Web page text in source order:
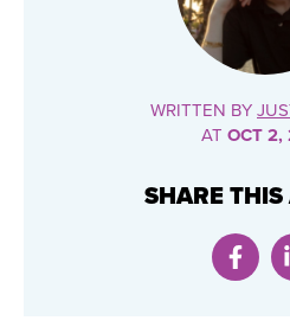
WRITTEN BY
AT OCT 2,
SHARE THIS